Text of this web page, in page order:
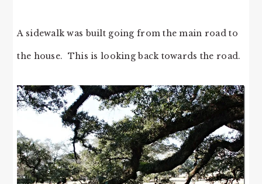
A sidewalk was built going from the main road to
the house. This is looking back towards the road.